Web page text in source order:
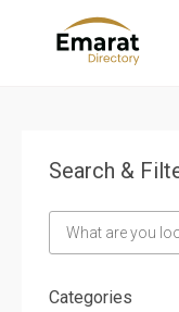
Search &
Categories